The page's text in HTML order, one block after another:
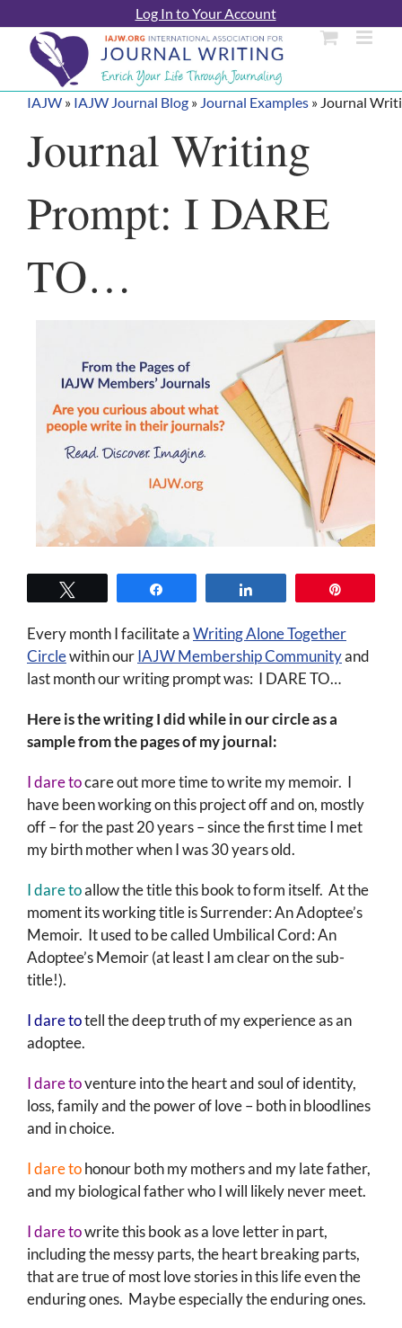
to
content
Log In to Your Account
IAJW » IAJW Journal Blog » Journal Examples » Journal
Journal Writing
Prompt: I DARE
TO…
Every month I facilitate aWriting Alone Together
Circlewithin ourIAJW Membership Communityand
last month our writing prompt was: I DARE TO…
Here is the writing I did while in our circle as a
sample from the pages of my journal:
I dare tocare out more time to write my memoir. I
have been working on this project off and on, mostly
off – for the past 20 years – since the first time I met
my birth mother when I was 30 years old.
I dare toallow the title this book to form itself. At the
moment its working title is Surrender: An Adoptee’s
Memoir. It used to be called Umbilical Cord: An
Adoptee’s Memoir (at least I am clear on the sub-
title!).
I dare totell the deep truth of my experience as an
adoptee.
I dare toventure into the heart and soul of identity,
loss, family and the power of love – both in bloodlines
and in choice.
I dare tohonour both my mothers and my late father,
and my biological father who I will likely never meet.
I dare towrite this book as a love letter in part,
including the messy parts, the heart breaking parts,
that are true of most love stories in this life even the
enduring ones. Maybe especially the enduring ones.